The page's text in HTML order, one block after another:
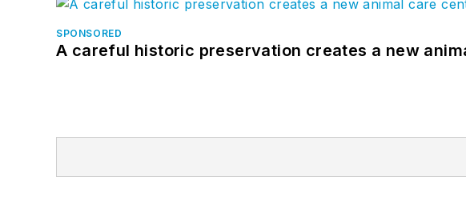
SPONSORED
A careful historic preservation creates a new